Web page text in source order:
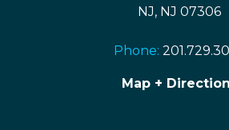
NJ, NJ 07306
Phone:
Map +